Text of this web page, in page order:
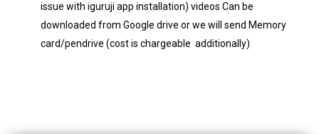
issue with iguruji app installation) videos Can be
downloaded from Google drive or we will send Memory
card/pendrive (cost is chargeable additionally)